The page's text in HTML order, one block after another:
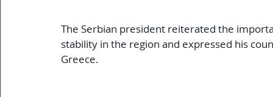
The Serbian president reiterated the
stability in the region and expressed his
Greece.